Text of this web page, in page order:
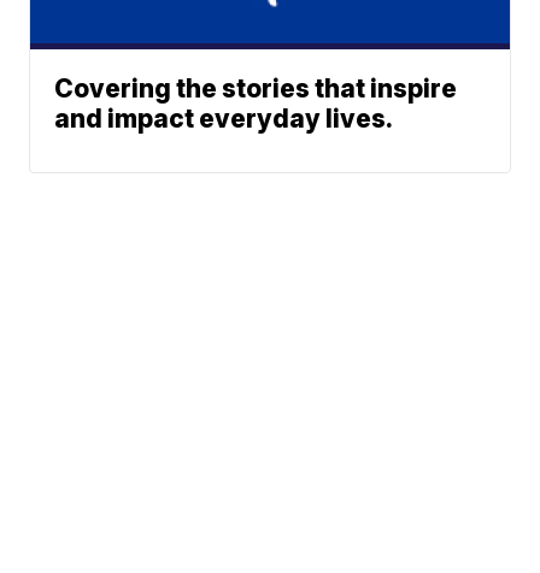
Covering the stories that inspire
and impact everyday lives.